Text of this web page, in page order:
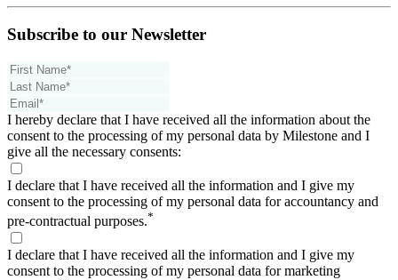
Subscribe to our Newsletter
I hereby declare that I have received all the information about the
consent to the processing of my personal data by Milestone and I
give all the necessary consents:
I declare that I have received all the information and I give my
consent to the processing of my personal data for accountancy and
pre-contractual purposes.*
I declare that I have received all the information and I give my
consent to the processing of my personal data for marketing